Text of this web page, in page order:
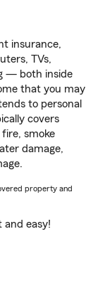
insurance,
TVs,
— both inside
that you may
to personal
covers
smoke
damage,
property and
and easy!